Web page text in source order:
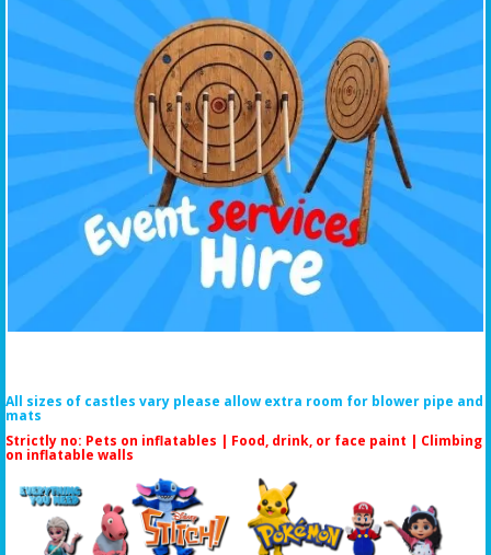
All sizes of castles vary please allow extra room for blower pipe and
mats
Strictly no: Pets on inflatables | Food, drink, or face paint | Climbing
on inflatable walls